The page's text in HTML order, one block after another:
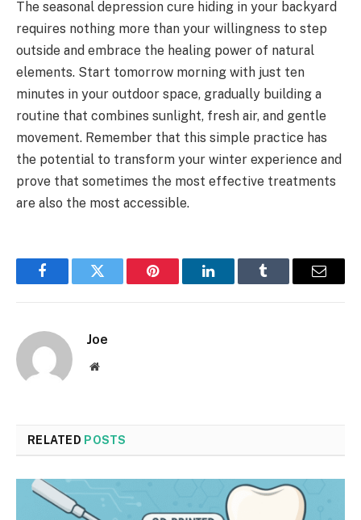
The seasonal depression cure hiding in your backyard
requires nothing more than your willingness to step
outside and embrace the healing power of natural
elements. Start tomorrow morning with just ten
minutes in your outdoor space, gradually building a
routine that combines sunlight, fresh air, and gentle
movement. Remember that this simple practice has
the potential to transform your winter experience and
prove that sometimes the most effective treatments
are also the most accessible.
FacebookTwitter Pinterest LinkedInTumblr Email
Joe
Website
RELATED POSTS